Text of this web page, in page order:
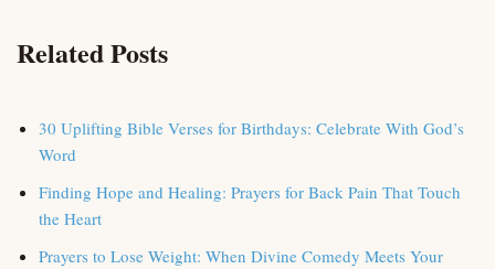
Related Posts
30 Uplifting Bible Verses for Birthdays: Celebrate With God’s
Word
Finding Hope and Healing: Prayers for Back Pain That Touch
the Heart
Prayers to Lose Weight: When Divine Comedy Meets Your